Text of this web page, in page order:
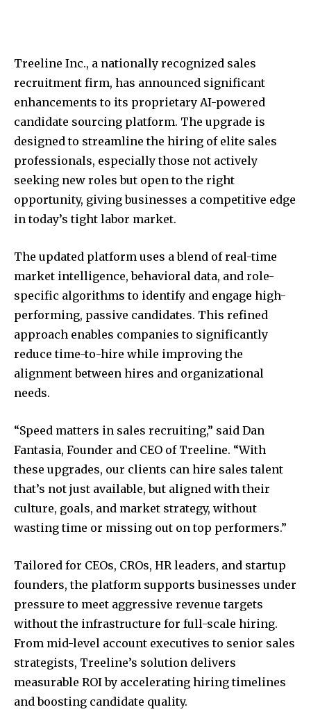
Treeline Inc., a nationally recognized sales
recruitment firm, has announced significant
enhancements to its proprietary AI-powered
candidate sourcing platform. The upgrade is
designed to streamline the hiring of elite sales
professionals, especially those not actively
seeking new roles but open to the right
opportunity, giving businesses a competitive edge
in today’s tight labor market.
The updated platform uses a blend of real-time
market intelligence, behavioral data, and role-
specific algorithms to identify and engage high-
performing, passive candidates. This refined
approach enables companies to significantly
reduce time-to-hire while improving the
alignment between hires and organizational
needs.
“Speed matters in sales recruiting,” said Dan
Fantasia, Founder and CEO of Treeline. “With
these upgrades, our clients can hire sales talent
that’s not just available, but aligned with their
culture, goals, and market strategy, without
wasting time or missing out on top performers.”
Tailored for CEOs, CROs, HR leaders, and startup
founders, the platform supports businesses under
pressure to meet aggressive revenue targets
without the infrastructure for full-scale hiring.
From mid-level account executives to senior sales
strategists, Treeline’s solution delivers
measurable ROI by accelerating hiring timelines
and boosting candidate quality.